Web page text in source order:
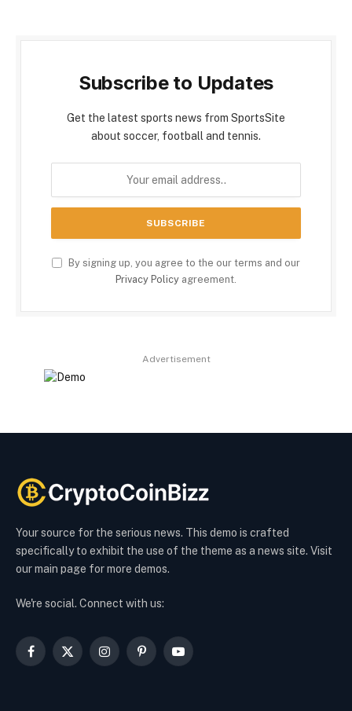
Subscribe to Updates
Get the latest sports news from SportsSite
about soccer, football and tennis.
By signing up, you agree to the our terms and our
Privacy Policy agreement.
Advertisement
Your source for the serious news. This demo is crafted
specifically to exhibit the use of the theme as a news site. Visit
our main page for more demos.
We're social. Connect with us:
Facebook
X
InstagramPinterestYouTube